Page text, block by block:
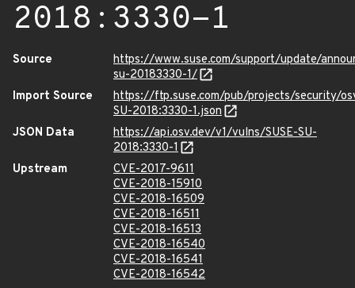
2018:3330-1
Source
https://www.suse.com/support/update/
su-20183330-1/
Import Source
https://ftp.suse.com/pub/projects/security/
SU-2018:3330-1.json
JSON Data
https://api.osv.dev/v1/vulns/SUSE-SU-
2018:3330-1
Upstream
CVE-2017-9611
CVE-2018-15910
CVE-2018-16509
CVE-2018-16511
CVE-2018-16513
CVE-2018-16540
CVE-2018-16541
CVE-2018-16542